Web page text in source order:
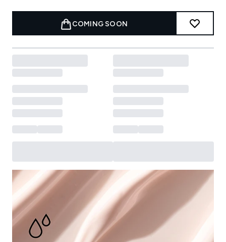
COMING SOON